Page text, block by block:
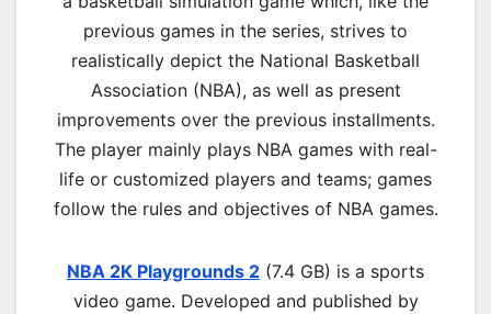
previous games in the series, strives to
realistically depict the National Basketball
Association (NBA), as well as present
improvements over the previous installments.
The player mainly plays NBA games with real-
life or customized players and teams; games
follow the rules and objectives of NBA games.
NBA 2K Playgrounds 2 (7.4 GB) is a sports
video game. Developed and published by